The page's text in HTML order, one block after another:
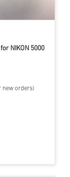
NIKON 5000
new orders)